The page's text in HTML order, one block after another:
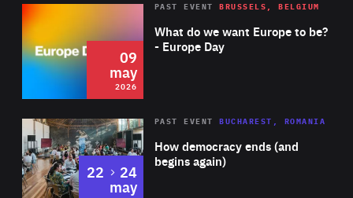
2026 Area
of
Expertise
What do we want Europe to be?
- Europe Day
PAST EVENT BRUSSELS, BELGIUM
09
may
2026
Area
Expertise
How democracy ends (and
begins again)
PAST EVENT BUCHAREST, ROMANIA
22 to
24
may